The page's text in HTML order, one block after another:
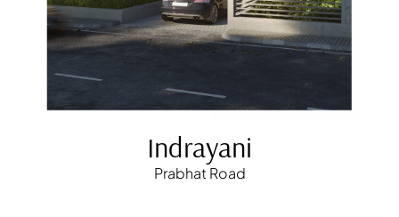
Indrayani
Prabhat Road